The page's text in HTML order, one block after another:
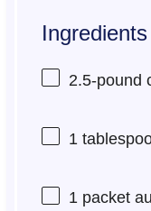
Ingredients
2.5-pound
1
1packet